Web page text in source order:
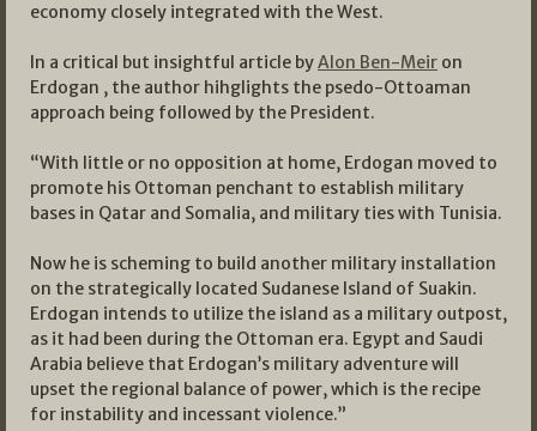
economy closely integrated with the West.
In a critical but insightful article byAlon Ben-Meir on
Erdogan , the author hihglights the psedo-Ottoaman
approach being followed by the President.
“With little or no opposition at home, Erdogan moved to
promote his Ottoman penchant to establish military
bases in Qatar and Somalia, and military ties with Tunisia.
Now he is scheming to build another military installation
on the strategically located Sudanese Island of Suakin.
Erdogan intends to utilize the island as a military outpost,
as it had been during the Ottoman era. Egypt and Saudi
Arabia believe that Erdogan’s military adventure will
upset the regional balance of power, which is the recipe
for instability and incessant violence.”